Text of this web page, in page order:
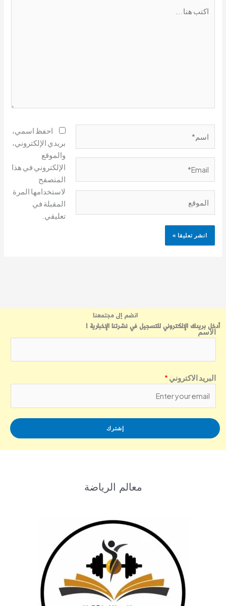
هنا...
احفظ اسمي،
بريدي الإلكتروني،
والموقع
الإلكتروني في هذا
المتصفح
لاستخدامها المرة
المقبلة في
تعليقي.
انضم إلى مجتمعنا
أدخل بريدك الإلكتروني للتسجيل في نشرتنا الإخبارية !
الاسم
البريد الاكتروني *
إشترك
معالم الرياضة